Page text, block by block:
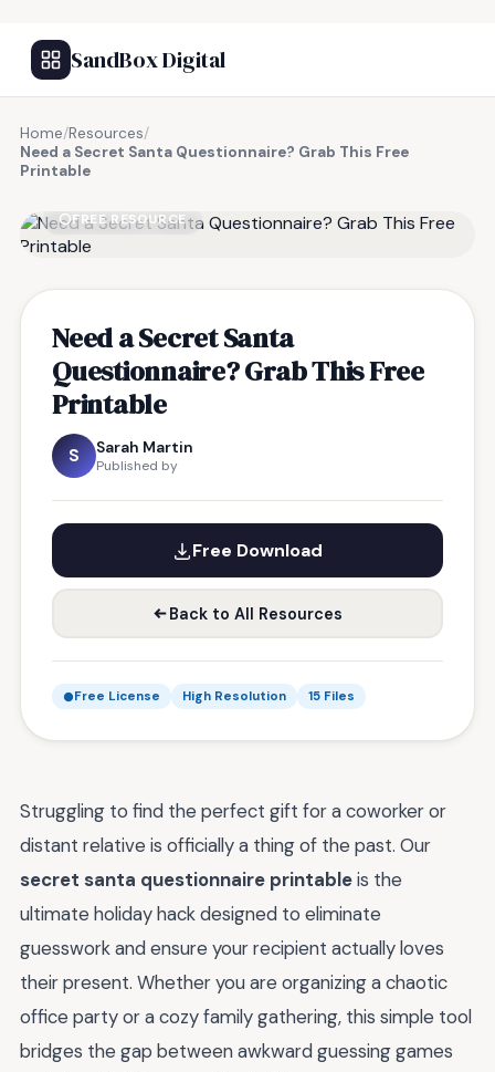
SandBox Digital
Home/Resources/
Need a Secret Santa Questionnaire? Grab This Free
Printable
FREE RESOURCE
Need a Secret Santa
Questionnaire? Grab This Free
Printable
S Sarah Martin
Published by
Free Download
Back to All Resources
Free License High Resolution 15 Files
Struggling to find the perfect gift for a coworker or
distant relative is officially a thing of the past. Our
secret santa questionnaire printableis the
ultimate holiday hack designed to eliminate
guesswork and ensure your recipient actually loves
their present. Whether you are organizing a chaotic
office party or a cozy family gathering, this simple tool
bridges the gap between awkward guessing games